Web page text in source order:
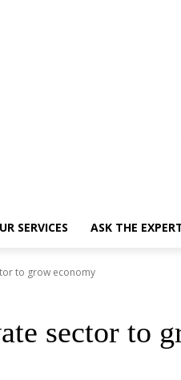
SERVICES ASK THE
to grow economy
sector to